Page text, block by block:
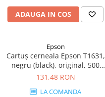
ADAUGA IN COS
Epson
Cartuș cerneala Epson T1631,
negru (black), original, 500
pagini, 12.9 ml
131,48 RON
LA COMANDA